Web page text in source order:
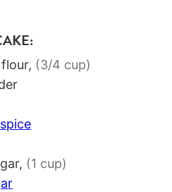
, (3/4 cup)
, (1 cup)